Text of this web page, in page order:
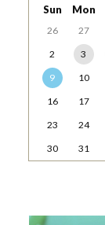
Sun Mon
26 27
2
3
9
10
16
17
23
24
30
31